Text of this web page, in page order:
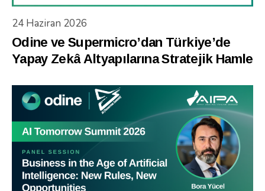
24 Haziran 2026
Odine ve Supermicro’dan Türkiye’de
Yapay Zekâ Altyapılarına Stratejik Hamle